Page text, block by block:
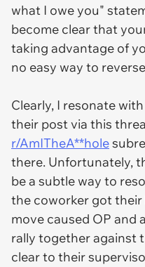
what I owe you"
become clear that
taking advantage of
no easy way to
Clearly, I resonate
their post via this
r/AmITheA**hole
there. Unfortunately,
be a subtle way to
the coworker got
move caused OP and
rally together against
clear to their